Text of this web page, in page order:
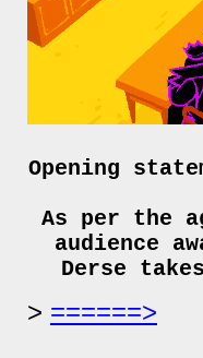
Opening
As per the
audience
Derse
======>